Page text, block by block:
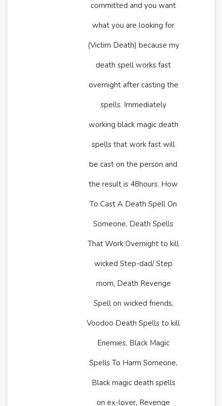
committed and you want
what you are looking for
(Victim Death) because my
death spell works fast
overnight after casting the
spells. Immediately
working black magic death
spells that work fast will
be cast on the person and
the result is 48hours. How
To Cast A Death Spell On
Someone, Death Spells
That Work Overnight to kill
wicked Step-dad/ Step
mom, Death Revenge
Spell on wicked friends,
Voodoo Death Spells to kill
Enemies, Black Magic
Spells To Harm Someone,
Black magic death spells
on ex-lover, Revenge